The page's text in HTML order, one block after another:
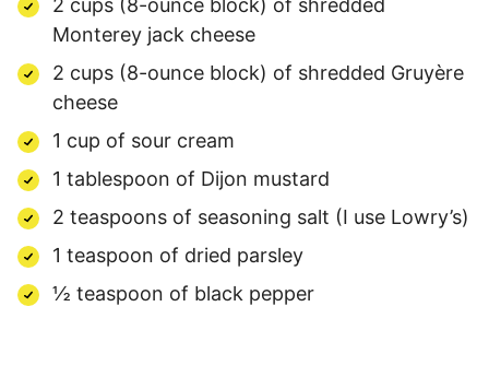
2 cups (8-ounce block) of shredded
Monterey jack cheese
2 cups (8-ounce block) of shredded Gruyère
cheese
1 cup of sour cream
1 tablespoon of Dijon mustard
2 teaspoons of seasoning salt (I use Lowry’s)
1 teaspoon of dried parsley
½ teaspoon of black pepper